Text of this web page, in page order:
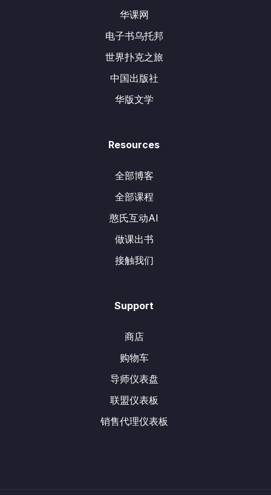
华课网
电子书乌托邦
世界扑克之旅
中国出版社
华版文学
Resources
全部博客
全部课程
憨氏互动AI
做课出书
接触我们
Support
商店
购物车
导师仪表盘
联盟仪表板
销售代理仪表板